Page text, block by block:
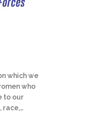
which we
who
to our
race,…